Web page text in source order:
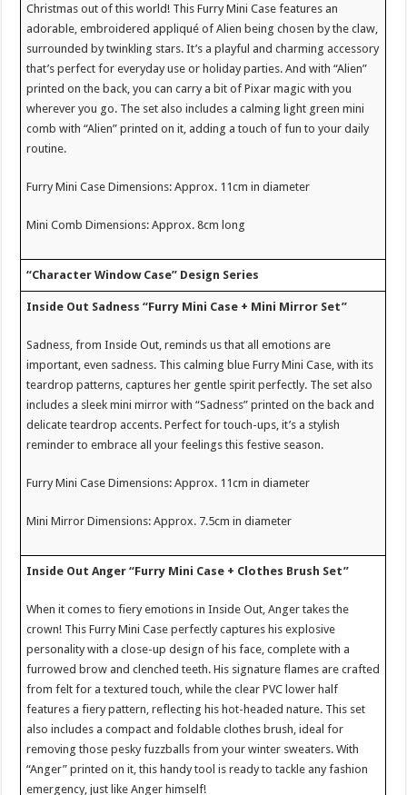
Christmas out of this world! This Furry Mini Case features an
adorable, embroidered appliqué of Alien being chosen by the claw,
surrounded by twinkling stars. It’s a playful and charming accessory
that’s perfect for everyday use or holiday parties. And with “Alien”
printed on the back, you can carry a bit of Pixar magic with you
wherever you go. The set also includes a calming light green mini
comb with “Alien” printed on it, adding a touch of fun to your daily
routine.
Furry Mini Case Dimensions: Approx. 11cm in diameter
Mini Comb Dimensions: Approx. 8cm long
“Character Window Case” Design Series
Inside Out Sadness “Furry Mini Case + Mini Mirror Set”
Sadness, from Inside Out, reminds us that all emotions are
important, even sadness. This calming blue Furry Mini Case, with its
teardrop patterns, captures her gentle spirit perfectly. The set also
includes a sleek mini mirror with “Sadness” printed on the back and
delicate teardrop accents. Perfect for touch-ups, it’s a stylish
reminder to embrace all your feelings this festive season.
Furry Mini Case Dimensions: Approx. 11cm in diameter
Mini Mirror Dimensions: Approx. 7.5cm in diameter
Inside Out Anger “Furry Mini Case + Clothes Brush Set”
When it comes to fiery emotions in Inside Out, Anger takes the
crown! This Furry Mini Case perfectly captures his explosive
personality with a close-up design of his face, complete with a
furrowed brow and clenched teeth. His signature flames are crafted
from felt for a textured touch, while the clear PVC lower half
features a fiery pattern, reflecting his hot-headed nature. This set
also includes a compact and foldable clothes brush, ideal for
removing those pesky fuzzballs from your winter sweaters. With
“Anger” printed on it, this handy tool is ready to tackle any fashion
emergency, just like Anger himself!